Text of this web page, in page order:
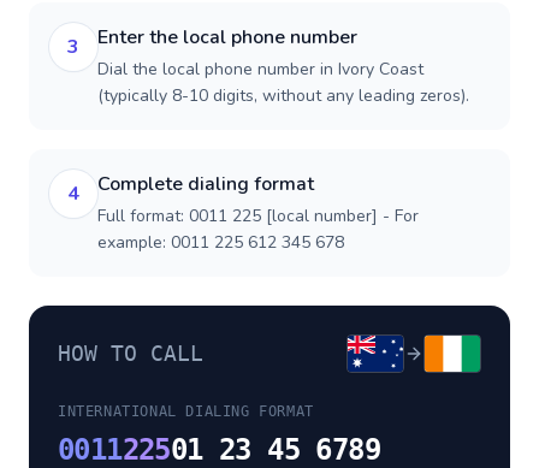
3 Enter the local phone number
Dial the local phone number in Ivory Coast
(typically 8-10 digits, without any leading zeros).
4 Complete dialing format
Full format: 0011 225 [local number] - For
example: 0011 225 612 345 678
HOW TO CALL
INTERNATIONAL DIALING FORMAT
001122501 23 45 6789